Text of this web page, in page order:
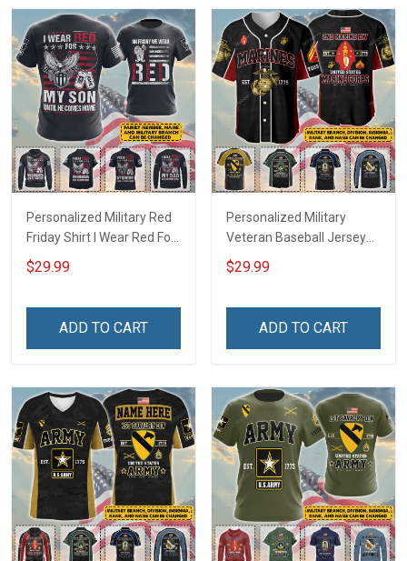
Personalized Military Red
Friday Shirt I Wear Red For
My Son Daughter Husband
Until They Come Home On
Deployed Support Our
$29.99
ADD TO CART
Personalized Military
Veteran Baseball Jersey
Custom Branch Rank
Name Veterans Day
For Veteran Dad Grandpa
$29.99
ADD TO CART